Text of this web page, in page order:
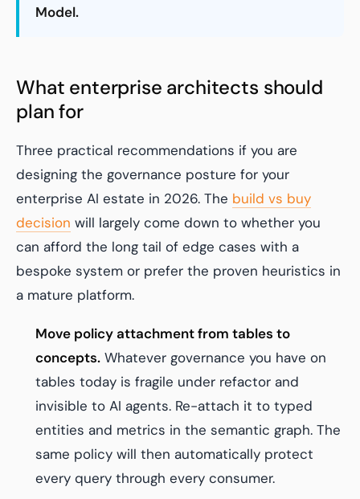
Model.
What enterprise architects should
plan for
Three practical recommendations if you are
designing the governance posture for your
enterprise AI estate in 2026. The build vs buy
decision will largely come down to whether you
can afford the long tail of edge cases with a
bespoke system or prefer the proven heuristics in
a mature platform.
Move policy attachment from tables to
concepts. Whatever governance you have on
tables today is fragile under refactor and
invisible to AI agents. Re-attach it to typed
entities and metrics in the semantic graph. The
same policy will then automatically protect
every query through every consumer.